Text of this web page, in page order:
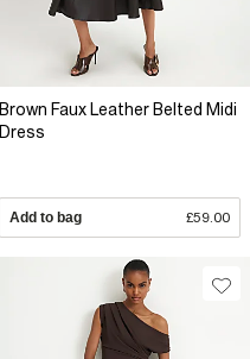
Brown Faux Leather Belted Midi
Dress
Add to bag £59.00